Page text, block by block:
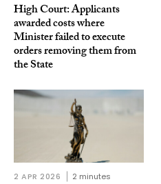
High Court: Applicants
awarded costs where
Minister failed to execute
orders removing them from
the State
2 APR 2026 2 minutes